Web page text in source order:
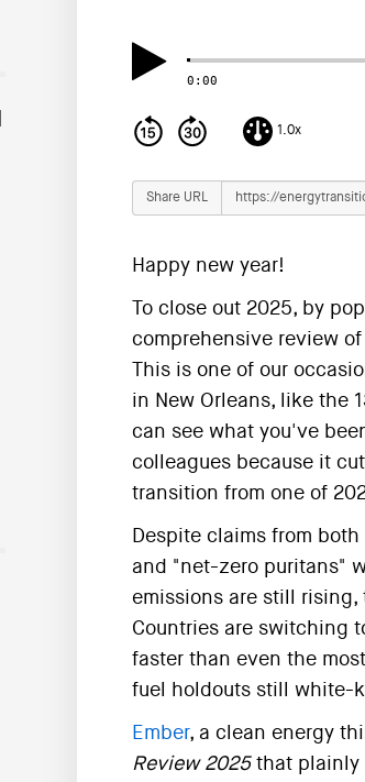
0:00
1.0x
Share URL
Happy new year!
To close out 2025, by
comprehensive review
This is one of our
in New Orleans, like the
can see what you've
colleagues because it
transition from one of
Despite claims from
and "net-zero puritans"
emissions are still
Countries are switching
faster than even the
fuel holdouts still white-
Ember, a clean energy
Review 2025that plainly